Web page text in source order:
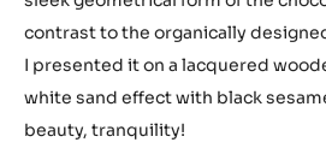
contrast to the organically
I presented it on a lacquered
white sand effect with black
beauty, tranquility!